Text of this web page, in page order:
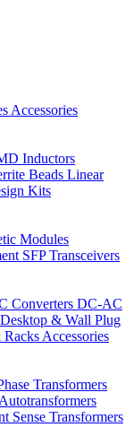
Accessories
Inductors
Beads Linear
Kits
Modules
SFP Transceivers
Converters DC-AC
Desktop & Wall Plug
Racks Accessories
Transformers
Autotransformers
Sense Transformers